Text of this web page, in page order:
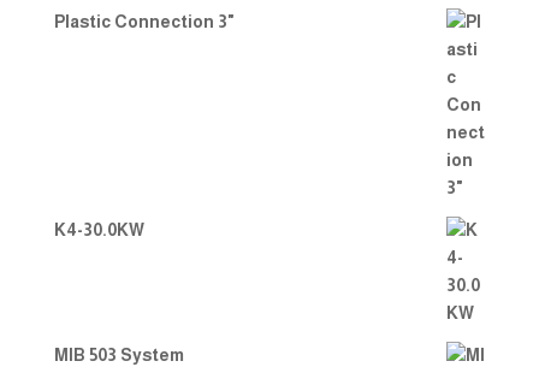
Plastic Connection 3"
K4-30.0KW
MIB 503 System